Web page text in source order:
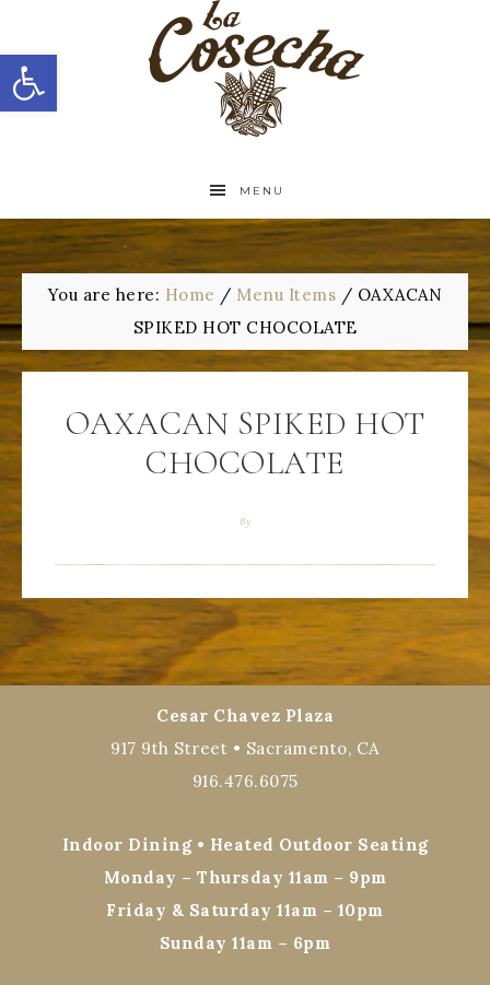
Open toolbar
MENU
You are here: Home / Menu Items / OAXACAN
SPIKED HOT CHOCOLATE
OAXACAN SPIKED HOT
CHOCOLATE
By
Cesar Chavez Plaza
917 9th Street • Sacramento, CA
916.476.6075
Indoor Dining • Heated Outdoor Seating
Monday – Thursday 11am – 9pm
Friday & Saturday 11am – 10pm
Sunday 11am – 6pm